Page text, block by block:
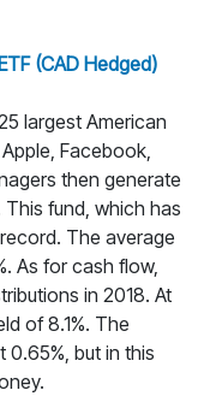
(CAD Hedged)
largest American
Facebook,
then generate
fund, which has
The average
As for cash flow,
in 2018. At
of 8.1%. The
0.65%, but in this